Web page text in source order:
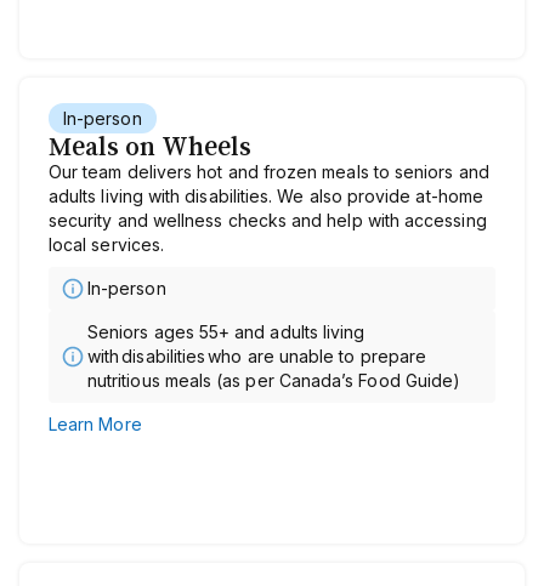
In-person
Meals on Wheels
Our team delivers hot and frozen meals to seniors and
adults living with disabilities. We also provide at-home
security and wellness checks and help with accessing
local services.
In-person
Seniors ages 55+ and adults living
with disabilities who are unable to prepare
nutritious meals (as per Canada’s Food Guide)
Learn More